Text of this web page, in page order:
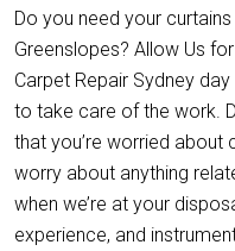
Do you need your
Greenslopes? Allow Us
Carpet Repair Sydney
to take care of the work.
that you’re worried about
worry about anything
when we’re at your
experience, and